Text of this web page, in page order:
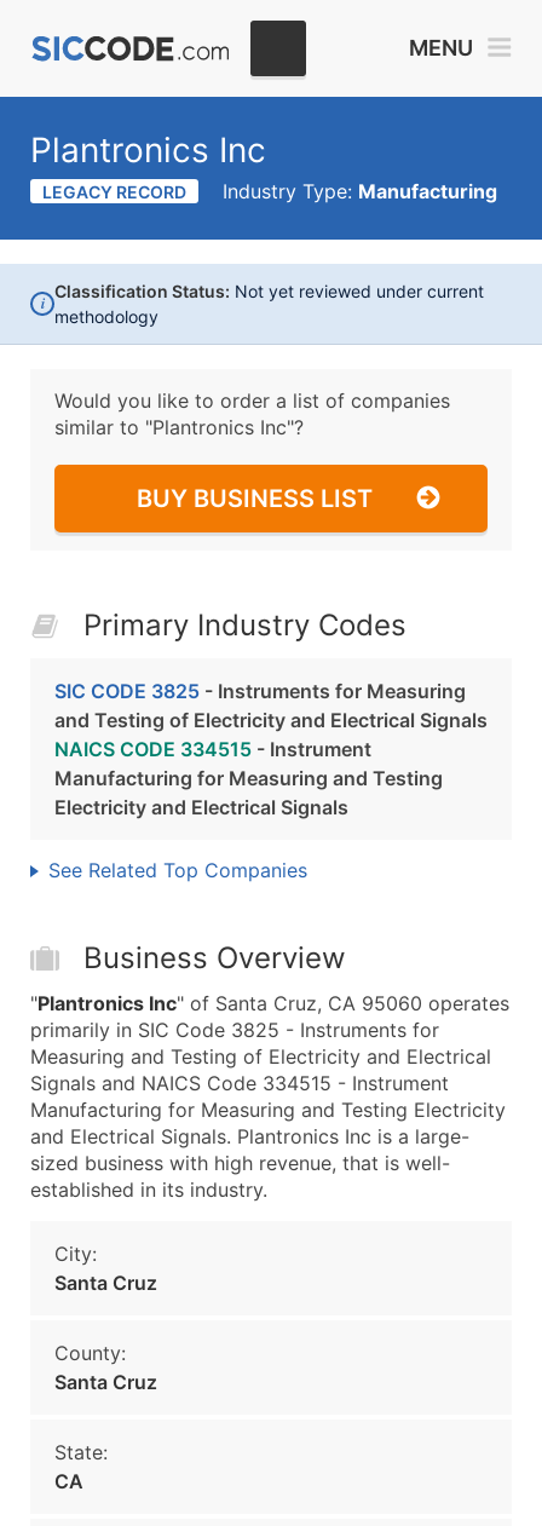
MENU
Plantronics Inc
LEGACY RECORD Industry Type: Manufacturing
i
Classification Status: Not yet reviewed under current
methodology
Would you like to order a list of companies
similar to "Plantronics Inc"?
BUY BUSINESS LIST
Primary Industry Codes
SIC CODE 3825 - Instruments for Measuring
and Testing of Electricity and Electrical Signals
NAICS CODE 334515 - Instrument
Manufacturing for Measuring and Testing
Electricity and Electrical Signals
See Related Top Companies
Business Overview
"Plantronics Inc" of Santa Cruz, CA 95060 operates
primarily in SIC Code 3825 - Instruments for
Measuring and Testing of Electricity and Electrical
Signals and NAICS Code 334515 - Instrument
Manufacturing for Measuring and Testing Electricity
and Electrical Signals. Plantronics Inc is a large-
sized business with high revenue, that is well-
established in its industry.
City:
Santa Cruz
County:
Santa Cruz
State:
CA